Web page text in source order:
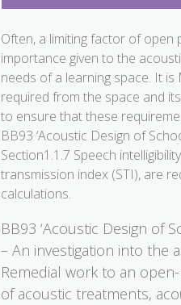
Often, a limiting factor of open
importance given to the
needs of a learning space. It is
required from the space and
to ensure that these
BB93 ‘Acoustic Design of
Section1.1.7 Speech
transmission index (STI), are
calculations.
BB93 ‘Acoustic Design of
– An investigation into the
Remedial work to an
of acoustic treatments,